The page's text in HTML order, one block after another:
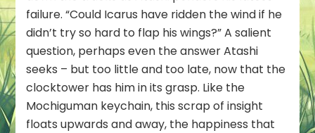
failure. “Could Icarus have ridden the wind if he
didn’t try so hard to flap his wings?” A salient
question, perhaps even the answer Atashi
seeks – but too little and too late, now that the
clocktower has him in its grasp. Like the
Mochiguman keychain, this scrap of insight
floats upwards and away, the happiness that